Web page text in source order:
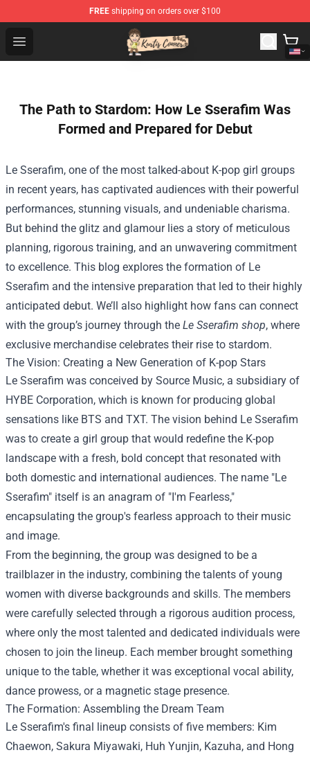
FREE shipping on orders over $100
Open menu
Kurtis Conner Store - Official Kurtis Conner Merchandise
The Path to Stardom: How Le Sserafim Was
Formed and Prepared for Debut
Le Sserafim, one of the most talked-about K-pop girl groups
in recent years, has captivated audiences with their powerful
performances, stunning visuals, and undeniable charisma.
But behind the glitz and glamour lies a story of meticulous
planning, rigorous training, and an unwavering commitment
to excellence. This blog explores the formation of Le
Sserafim and the intensive preparation that led to their highly
anticipated debut. We’ll also highlight how fans can connect
with the group’s journey through the Le Sserafim shop, where
exclusive merchandise celebrates their rise to stardom.
The Vision: Creating a New Generation of K-pop Stars
Le Sserafim was conceived by Source Music, a subsidiary of
HYBE Corporation, which is known for producing global
sensations like BTS and TXT. The vision behind Le Sserafim
was to create a girl group that would redefine the K-pop
landscape with a fresh, bold concept that resonated with
both domestic and international audiences. The name "Le
Sserafim" itself is an anagram of "I'm Fearless,"
encapsulating the group's fearless approach to their music
and image.
From the beginning, the group was designed to be a
trailblazer in the industry, combining the talents of young
women with diverse backgrounds and skills. The members
were carefully selected through a rigorous audition process,
where only the most talented and dedicated individuals were
chosen to join the lineup. Each member brought something
unique to the table, whether it was exceptional vocal ability,
dance prowess, or a magnetic stage presence.
The Formation: Assembling the Dream Team
Le Sserafim's final lineup consists of five members: Kim
Chaewon, Sakura Miyawaki, Huh Yunjin, Kazuha, and Hong